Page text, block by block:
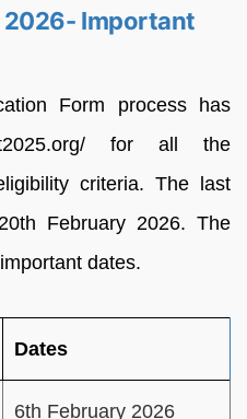
2026- Important
Form process has
for all the
criteria. The last
February 2026. The
dates.
Dates
6th February 2026